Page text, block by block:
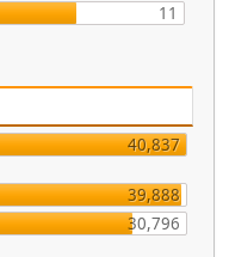
11
40,837
39,888
30,796